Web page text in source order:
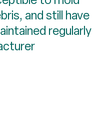
and still have
regularly